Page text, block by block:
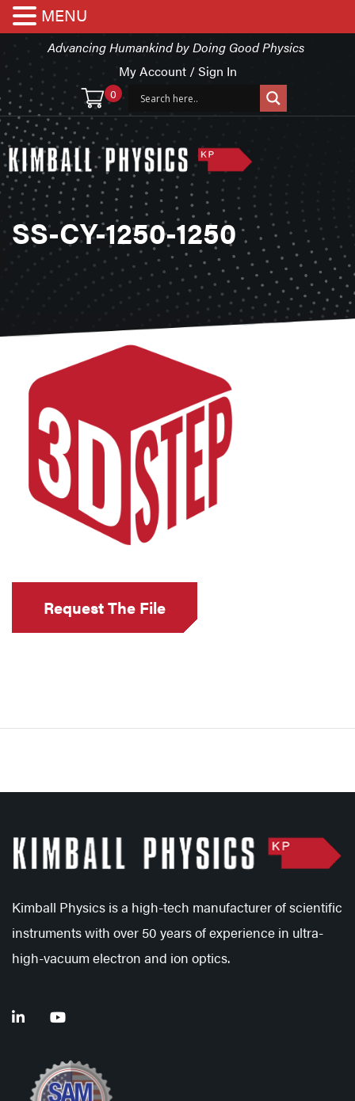
Advancing Humankind by Doing Good Physics
My Account / Sign In
0
SS-CY-1250-1250
Kimball Physics is a high-tech manufacturer of scientific
instruments with over 50 years of experience in ultra-
high-vacuum electron and ion optics.
MENU